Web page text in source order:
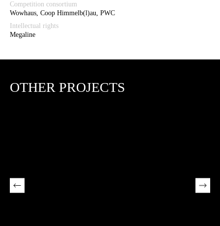
Competition consortium
Wowhaus, Coop Himmelb(l)au, PWC
Intellectual rights
Megaline
OTHER PROJECTS